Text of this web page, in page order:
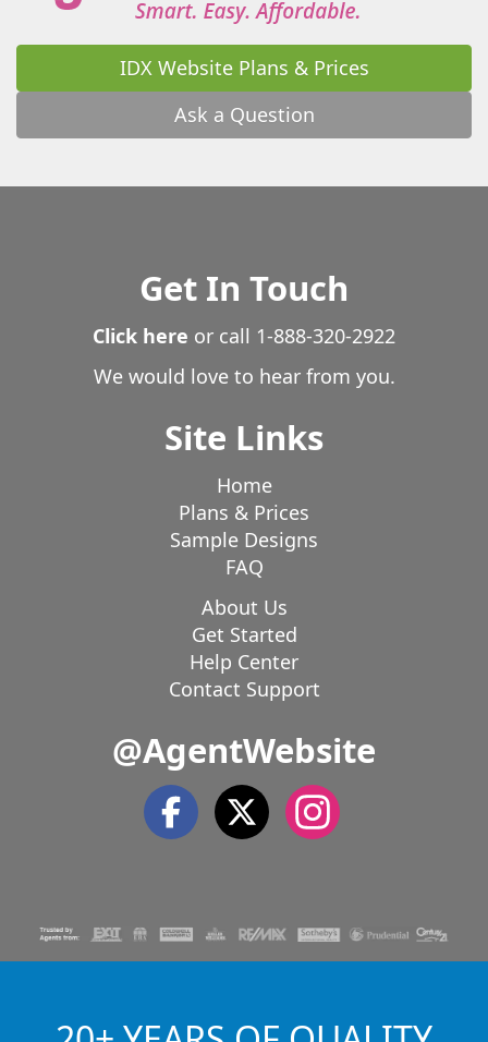
IDX Website Plans & Prices
Ask a Question
Get In Touch
Click here or call 1-888-320-2922
We would love to hear from you.
Site Links
Home
Plans & Prices
Sample Designs
FAQ
About Us
Get Started
Help Center
Contact Support
@AgentWebsite